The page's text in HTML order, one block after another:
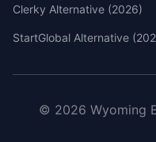
Clerky Alternative (2026)
StartGlobal Alternative
© 2026 Wyoming